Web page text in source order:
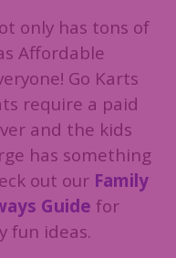
only has tons of
Affordable
Go Karts
require a paid
and the kids
has something
out our Family
Guide for
fun ideas.